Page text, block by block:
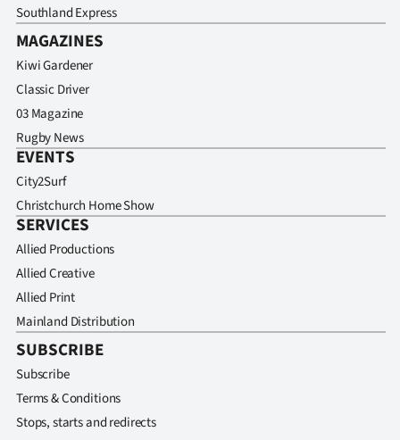
Southland Express
MAGAZINES
Kiwi Gardener
Classic Driver
03 Magazine
Rugby News
EVENTS
City2Surf
Christchurch Home Show
SERVICES
Allied Productions
Allied Creative
Allied Print
Mainland Distribution
SUBSCRIBE
Subscribe
Terms & Conditions
Stops, starts and redirects